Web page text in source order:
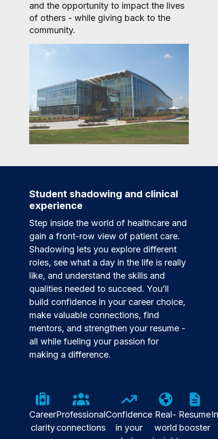
and the opportunity to impact the lives
of others - while giving back to the
community.
Student shadowing and clinical
experience
Step inside the world of healthcare and
gain a front-row view of patient care.
Shadowing lets you explore different
roles, see what a day in the life is really
like, and understand the skills and
qualities needed to succeed. You’ll
build confidence in your career choice,
make valuable connections, find
mentors, and strengthen your resume -
all while fueling your passion for
making a difference.
Career
clarity
Professional
connections
Confidence
in your
Real-
world
Resume
booster